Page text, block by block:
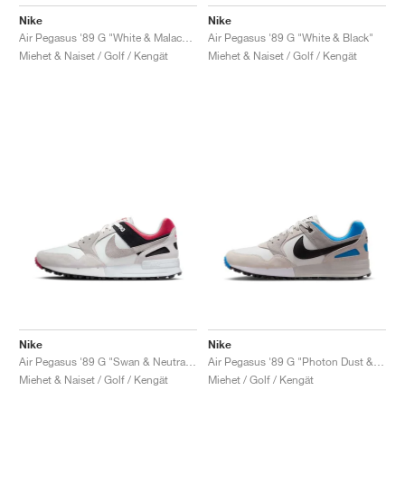
Nike
Miehet & Naiset / Golf / Kengät
Nike
Air Pegasus '89 G "White & Black"
Miehet & Naiset / Golf / Kengät
Nike
Miehet & Naiset / Golf / Kengät
Nike
Miehet / Golf / Kengät